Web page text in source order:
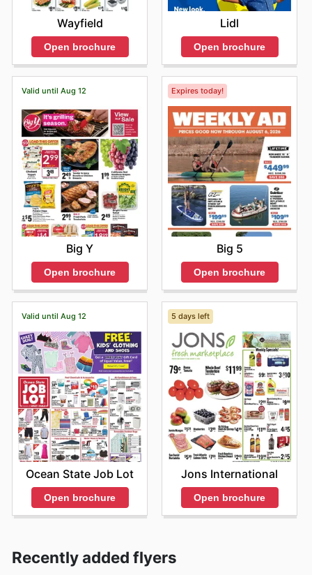
Wayfield
Open brochure
Lidl
Open brochure
Valid until Aug 12
Big Y
Open brochure
Expires today!
Big 5
Open brochure
Valid until Aug 12
Ocean State Job Lot
Open brochure
5 days left
Jons International
Open brochure
Recently added flyers